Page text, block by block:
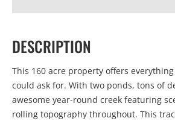
DESCRIPTION
This 160 acre property offers
could ask for. With two ponds, tons of
awesome year-round creek featuring
rolling topography throughout. This